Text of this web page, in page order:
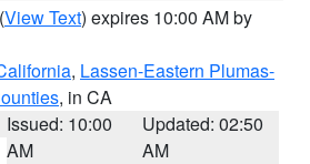
(View Text) expires 10:00 AM by
, Lassen-Eastern Plumas-
, in CA
Issued: 10:00
AM
Updated: 02:50
AM